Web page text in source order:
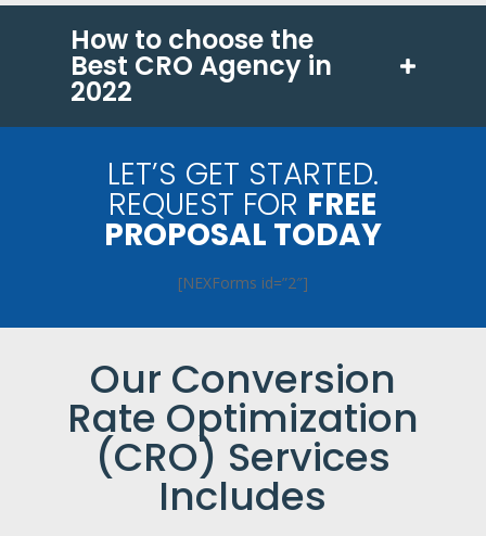
How to choose the
Best CRO Agency in
2022
LET’S GET STARTED.
REQUEST FOR FREE
PROPOSAL TODAY
[NEXForms id=”2″]
Our Conversion
Rate Optimization
(CRO) Services
Includes